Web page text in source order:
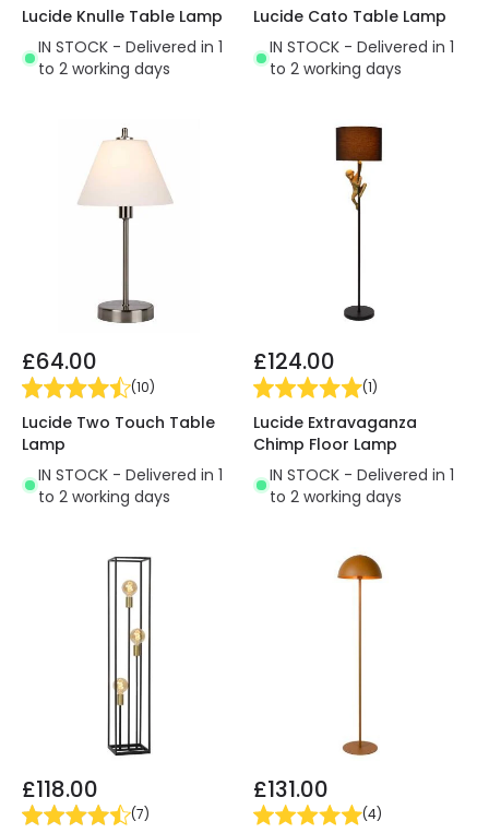
Lucide Knulle Table Lamp
IN STOCK - Delivered in 1
to 2 working days
Lucide Cato Table Lamp
IN STOCK - Delivered in 1
to 2 working days
£64.00
(10)
Lucide Two Touch Table
Lamp
IN STOCK - Delivered in 1
to 2 working days
£124.00
(1)
Lucide Extravaganza
Chimp Floor Lamp
IN STOCK - Delivered in 1
to 2 working days
£118.00
(7)
£131.00
(4)